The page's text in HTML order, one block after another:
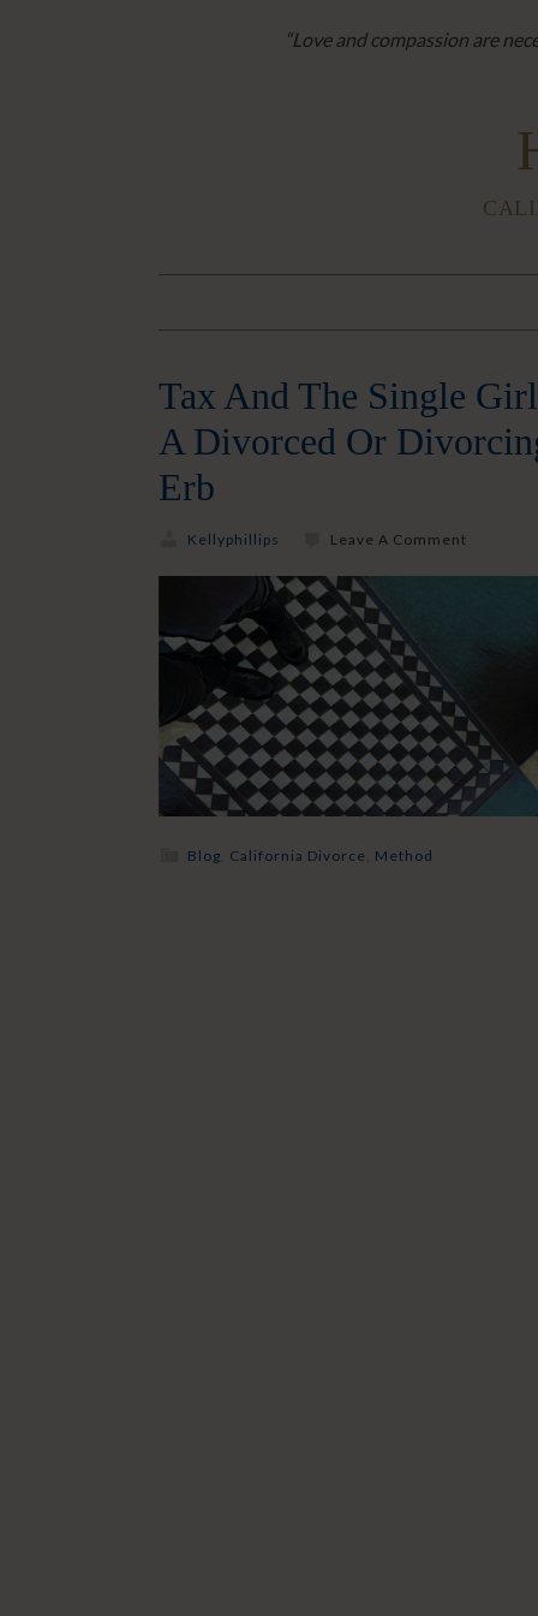
“Love and compassion are
Tax And The Single
A Divorced Or
Erb
Kellyphillips Leave A Comment
Blog California Divorce Method